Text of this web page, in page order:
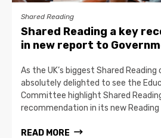
Shared Reading
Shared Reading a key
in new report to
As the UK’s biggest Shared
absolutely delighted to see the
Committee highlight Shared
recommendation in its new
READ MORE